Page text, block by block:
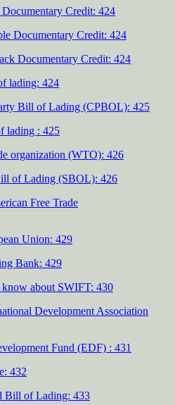
Credit: 424
Documentary Credit: 424
Documentary Credit: 424
lading: 424
Bill of Lading (CPBOL): 425
lading : 425
organization (WTO): 426
of Lading (SBOL): 426
Free Trade
Union: 429
Bank: 429
about SWIFT: 430
Development Association
Fund (EDF) : 431
432
Bill of Lading: 433